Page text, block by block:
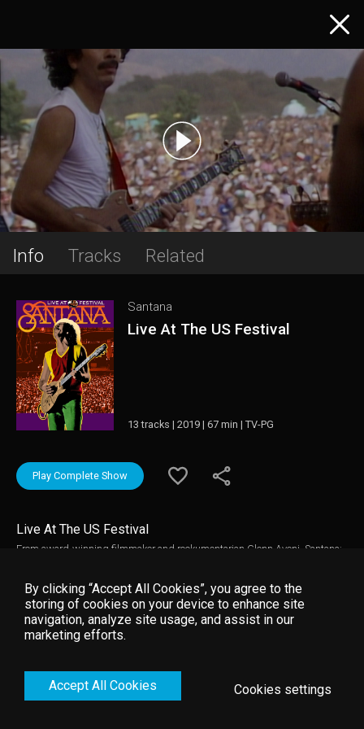
Info Tracks Related
Santana
Live At The US Festival
13 tracks | 2019 | 67 min | TV-PG
Play Complete Show
Live At The US Festival
From award-winning filmmaker and rockumentarian Glenn Aveni, Santana:
By clicking “Accept All Cookies”, you agree to the
storing of cookies on your device to enhance site
navigation, analyze site usage, and assist in our
marketing efforts.
Accept All Cookies Cookies settings